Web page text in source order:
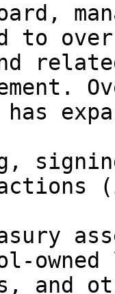
to
has
and